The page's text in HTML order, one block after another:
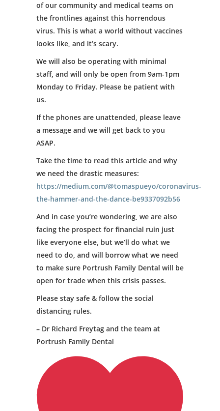
of our community and medical teams on
the frontlines against this horrendous
virus. This is what a world without vaccines
looks like, and it’s scary.
We will also be operating with minimal
staff, and will only be open from 9am-1pm
Monday to Friday. Please be patient with
us.
If the phones are unattended, please leave
a message and we will get back to you
ASAP.
Take the time to read this article and why
we need the drastic measures:
https://medium.com/@tomaspueyo/coronavirus-
the-hammer-and-the-dance-be9337092b56
And in case you’re wondering, we are also
facing the prospect for financial ruin just
like everyone else, but we’ll do what we
need to do, and will borrow what we need
to make sure Portrush Family Dental will be
open for trade when this crisis passes.
Please stay safe & follow the social
distancing rules.
– Dr Richard Freytag and the team at
Portrush Family Dental